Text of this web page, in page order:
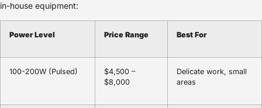
in-house equipment:
Power Level Price Range Best For
100-200W (Pulsed)
$4,500 –
$8,000
Delicate work, small
areas